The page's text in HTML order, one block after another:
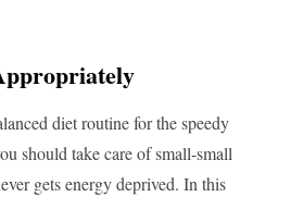
diet routine for the speedy
should take care of small-small
gets energy deprived. In this